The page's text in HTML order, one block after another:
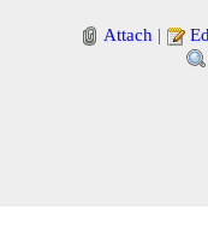
Attach |